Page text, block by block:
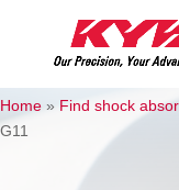
Home » Find shock
G11